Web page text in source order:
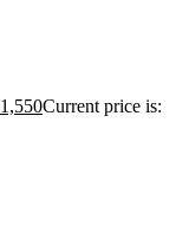
1,550Current price is: